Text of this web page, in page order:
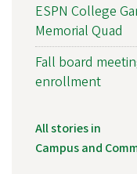
ESPN College
Memorial Quad
Fall board
enrollment
All stories in
Campus and